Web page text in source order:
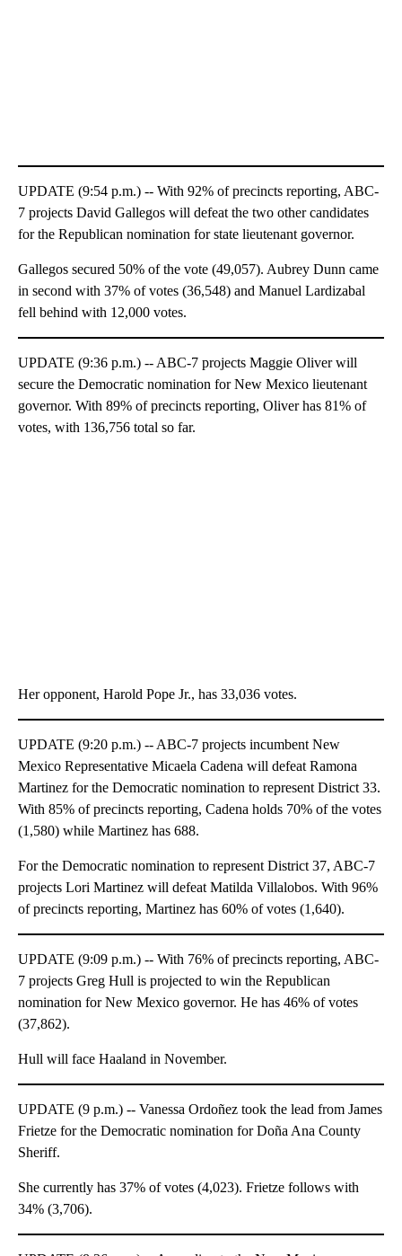
UPDATE (9:54 p.m.) -- With 92% of precincts reporting, ABC-
7 projects David Gallegos will defeat the two other candidates
for the Republican nomination for state lieutenant governor.
Gallegos secured 50% of the vote (49,057). Aubrey Dunn came
in second with 37% of votes (36,548) and Manuel Lardizabal
fell behind with 12,000 votes.
UPDATE (9:36 p.m.) -- ABC-7 projects Maggie Oliver will
secure the Democratic nomination for New Mexico lieutenant
governor. With 89% of precincts reporting, Oliver has 81% of
votes, with 136,756 total so far.
Her opponent, Harold Pope Jr., has 33,036 votes.
UPDATE (9:20 p.m.) -- ABC-7 projects incumbent New
Mexico Representative Micaela Cadena will defeat Ramona
Martinez for the Democratic nomination to represent District 33.
With 85% of precincts reporting, Cadena holds 70% of the votes
(1,580) while Martinez has 688.
For the Democratic nomination to represent District 37, ABC-7
projects Lori Martinez will defeat Matilda Villalobos. With 96%
of precincts reporting, Martinez has 60% of votes (1,640).
UPDATE (9:09 p.m.) -- With 76% of precincts reporting, ABC-
7 projects Greg Hull is projected to win the Republican
nomination for New Mexico governor. He has 46% of votes
(37,862).
Hull will face Haaland in November.
UPDATE (9 p.m.) -- Vanessa Ordoñez took the lead from James
Frietze for the Democratic nomination for Doña Ana County
Sheriff.
She currently has 37% of votes (4,023). Frietze follows with
34% (3,706).